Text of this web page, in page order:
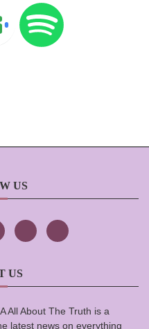
US
US
All About The Truth is a
latest news on everything